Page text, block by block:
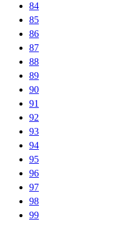
84
85
86
87
88
89
90
91
92
93
94
95
96
97
98
99